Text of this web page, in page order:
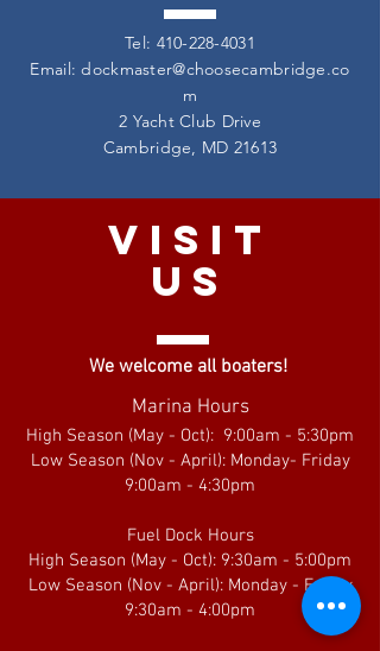
Tel: 410-228-4031
Email:dockmaster@choosecambridge.co
m
2 Yacht Club Drive
Cambridge, MD 21613
VISIT
US
We welcome all boaters!
Marina Hours
High Season (May - Oct): 9:00am - 5:30pm
Low Season (Nov - April): Monday- Friday
9:00am - 4:30pm
Fuel Dock Hours
High Season (May - Oct): 9:30am - 5:00pm
Low Season (Nov - April): Monday - Friday
9:30am - 4:00pm